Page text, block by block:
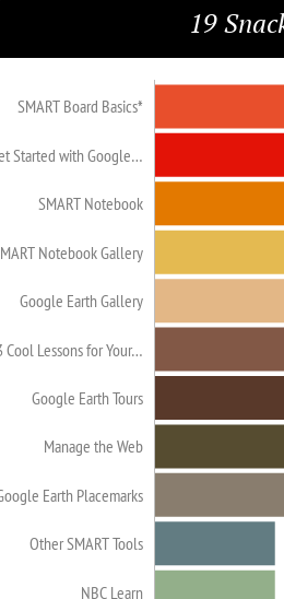
19
SMART Board Basics*
Started with Google…
SMART Notebook
Notebook Gallery
Google Earth Gallery
Cool Lessons for Your…
Google Earth Tours
Manage the Web
Earth Placemarks
Other SMART Tools
NBC Learn